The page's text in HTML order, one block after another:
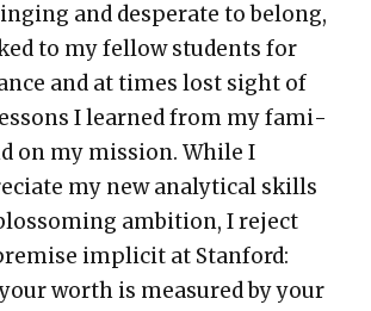
and des­per­ate to belong,
to my fel­low stu­dents for
and at times lost sight of
I learned from my fam­i­
on my mis­sion. While I
my new ana­lyt­i­cal skills
ambi­tion, I reject
implic­it at Stan­ford:
worth is mea­sured by your